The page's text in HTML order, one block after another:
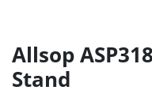
Allsop
Stand